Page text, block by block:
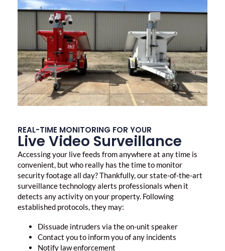
REAL-TIME MONITORING FOR YOUR
Live Video Surveillance
Accessing your live feeds from anywhere at any time is
convenient, but who really has the time to monitor
security footage all day? Thankfully, our state-of-the-art
surveillance technology alerts professionals when it
detects any activity on your property. Following
established protocols, they may:
Dissuade intruders via the on-unit speaker
Contact you to inform you of any incidents
Notify law enforcement